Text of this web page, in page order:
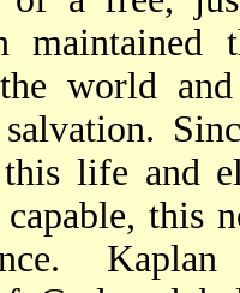
maintained
world
life and
this
Kaplan